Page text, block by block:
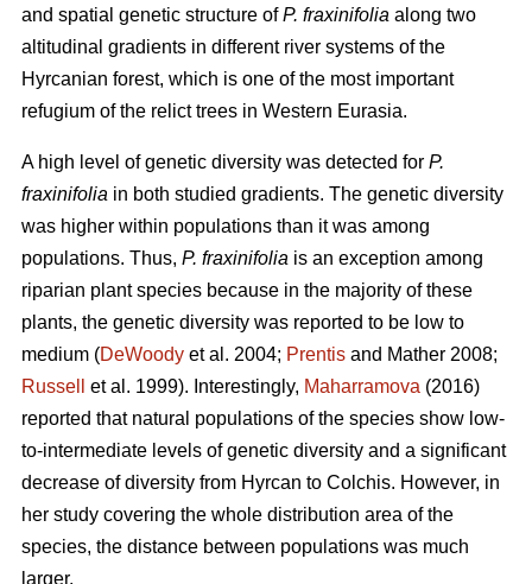
and spatial genetic structure ofP. fraxinifolia along two
altitudinal gradients in different river systems of the
Hyrcanian forest, which is one of the most important
refugium of the relict trees in Western Eurasia.
A high level of genetic diversity was detected for P.
fraxinifolia in both studied gradients. The genetic diversity
was higher within populations than it was among
populations. Thus, P. fraxinifolia is an exception among
riparian plant species because in the majority of these
plants, the genetic diversity was reported to be low to
medium (DeWoody et al. 2004; Prentis and Mather 2008;
Russell
et al. 1999). Interestingly, Maharramova (2016)
reported that natural populations of the species show low-
to-intermediate levels of genetic diversity and a significant
decrease of diversity from Hyrcan to Colchis. However, in
her study covering the whole distribution area of the
species, the distance between populations was much
larger.